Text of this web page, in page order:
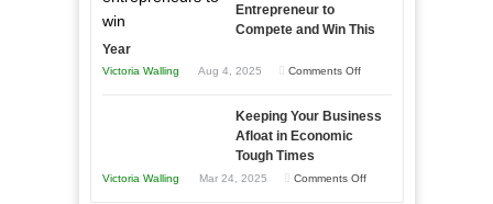
Entrepreneur to
Compete and Win This
Year
Victoria Walling Aug 4, 2025 Comments Offon
Essential
Keeping Your Business
Afloat in Economic
Tough Times
Victoria Walling Mar 24, 2025 Comments Offon